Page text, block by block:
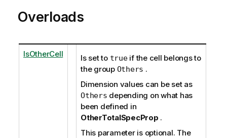
Overloads
IsOtherCell Is set to trueif the cell belongs to
the group Others .
Dimension values can be set as
Others depending on what has
been defined in
OtherTotalSpecProp .
This parameter is optional. The